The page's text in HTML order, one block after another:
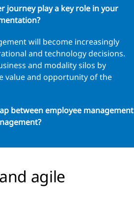
journey play a key role in your
will become increasingly
and technology decisions.
and modality silos by
value and opportunity of the
between employee management
agile